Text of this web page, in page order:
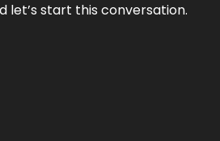
let’s start this conversation.